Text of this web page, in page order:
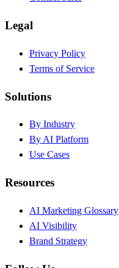
Legal
Privacy Policy
Terms of Service
Solutions
By Industry
By AI Platform
Use Cases
Resources
AI Marketing Glossary
AI Visibility
Brand Strategy